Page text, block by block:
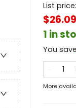
List price:
$26.09
1 in
You
More